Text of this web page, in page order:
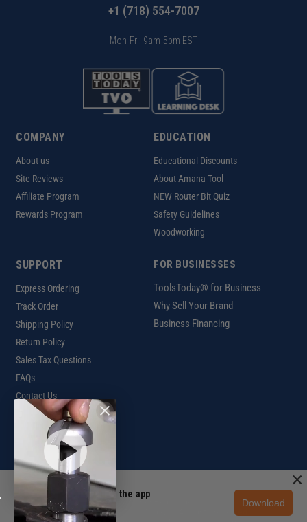
+1 (718) 554-7007
Mon-Fri: 9am-5pm EST
COMPANY
About us
Site Reviews
Affiliate Program
Rewards Program
EDUCATION
Educational Discounts
About Amana Tool
NEW Router Bit Quiz
Safety Guidelines
Woodworking
SUPPORT
Express Ordering
Track Order
Shipping Policy
Return Policy
Sales Tax Questions
FAQs
Contact Us
FOR BUSINESSES
ToolsToday® for Business
Why Sell Your Brand
Business Financing
INTERNATIONAL
Ordering Information
Copyright ©2026 ToolsToday®. All rights reserved.
Customer Help Code
Unlock 10% off in the app
Get the app
Download
×